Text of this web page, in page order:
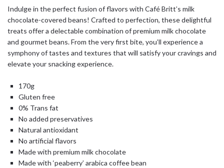
Indulge in the perfect fusion of flavors with Café Britt’s milk
chocolate-covered beans! Crafted to perfection, these delightful
treats offer a delectable combination of premium milk chocolate
and gourmet beans. From the very first bite, you’ll experience a
symphony of tastes and textures that will satisfy your cravings and
elevate your snacking experience.
170g
Gluten free
0% Trans fat
No added preservatives
Natural antioxidant
No artificial flavors
Made with premium milk chocolate
Made with ‘peaberry’ arabica coffee bean